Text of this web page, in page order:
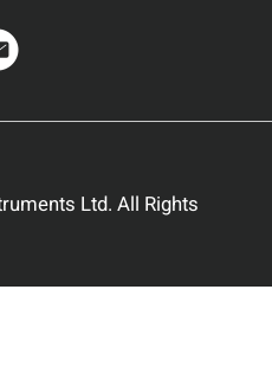
Ltd. All Rights